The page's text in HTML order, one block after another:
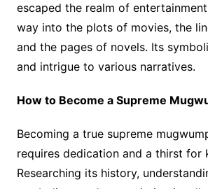
escaped the realm of
way into the plots of movies, the
and the pages of novels. Its
and intrigue to various narratives.
How to Become a Supreme
Becoming a true supreme
requires dedication and a thirst for
Researching its history,